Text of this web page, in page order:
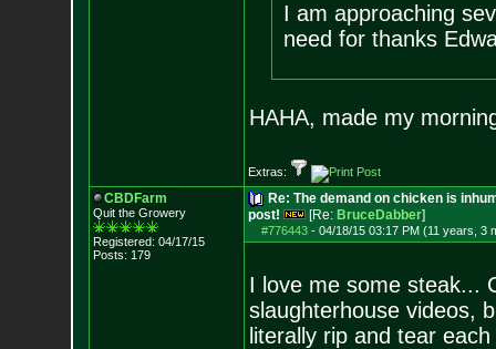
I am approaching
need for thanks
HAHA, made my
Extras:
CBDFarm
Quit the Growery
Registered: 04/17/15
Posts: 179
Re: The demand on chicken is
post!
[Re: BruceDabber]
#776443- 04/18/15 03:17 PM (11 years, 3
I love me some steak...
slaughterhouse videos,
literally rip and tear